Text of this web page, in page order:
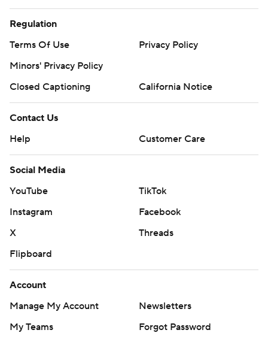
Regulation
Terms Of Use
Privacy Policy
Minors' Privacy Policy
Closed Captioning
California Notice
Contact Us
Help
Customer Care
Social Media
YouTube
TikTok
Instagram
Facebook
X
Threads
Flipboard
Account
Manage My Account
Newsletters
My Teams
Forgot Password